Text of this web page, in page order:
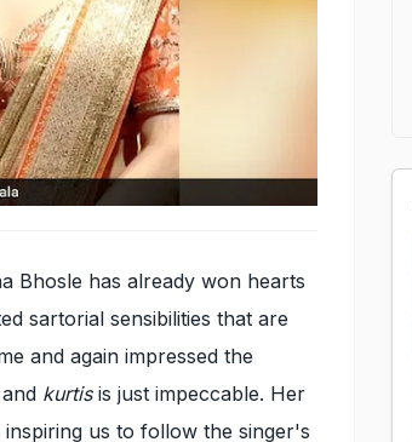
Bhosle has already won hearts
sartorial sensibilities that are
and again impressed the
kurtisis just impeccable. Her
us to follow the singer's